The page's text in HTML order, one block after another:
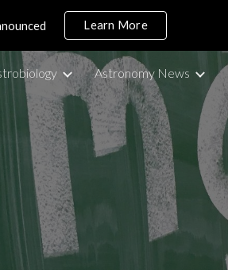
Skip to navigation
Learn More
Astronomy News